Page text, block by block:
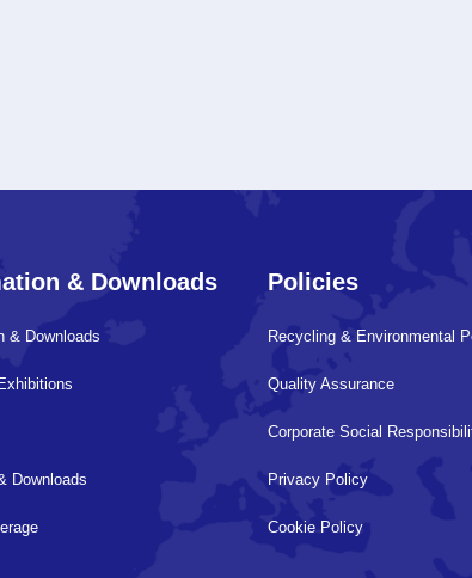
& Downloads
& Downloads
Downloads
Policies
Recycling & Environmental
Quality Assurance
Corporate Social
Privacy Policy
Cookie Policy